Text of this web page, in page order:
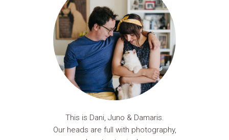
This is Dani, Juno & Damaris.
Our heads are full with photography,